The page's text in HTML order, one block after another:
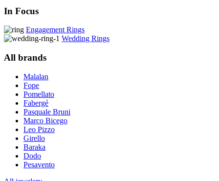
In Focus
Engagement Rings
Wedding Rings
All brands
Malalan
Fope
Pomellato
Fabergé
Pasquale Bruni
Marco Bicego
Leo Pizzo
Girello
Baraka
Dodo
Pesavento